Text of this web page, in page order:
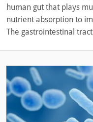
human gut that plays
nutrient absorption to
The gastrointestinal